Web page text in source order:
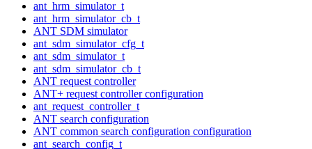
ant_hrm_simulator_t
ant_hrm_simulator_cb_t
ANT SDM simulator
ant_sdm_simulator_cfg_t
ant_sdm_simulator_t
ant_sdm_simulator_cb_t
ANT request controller
ANT+ request controller configuration
ant_request_controller_t
ANT search configuration
ANT common search configuration configuration
ant_search_config_t